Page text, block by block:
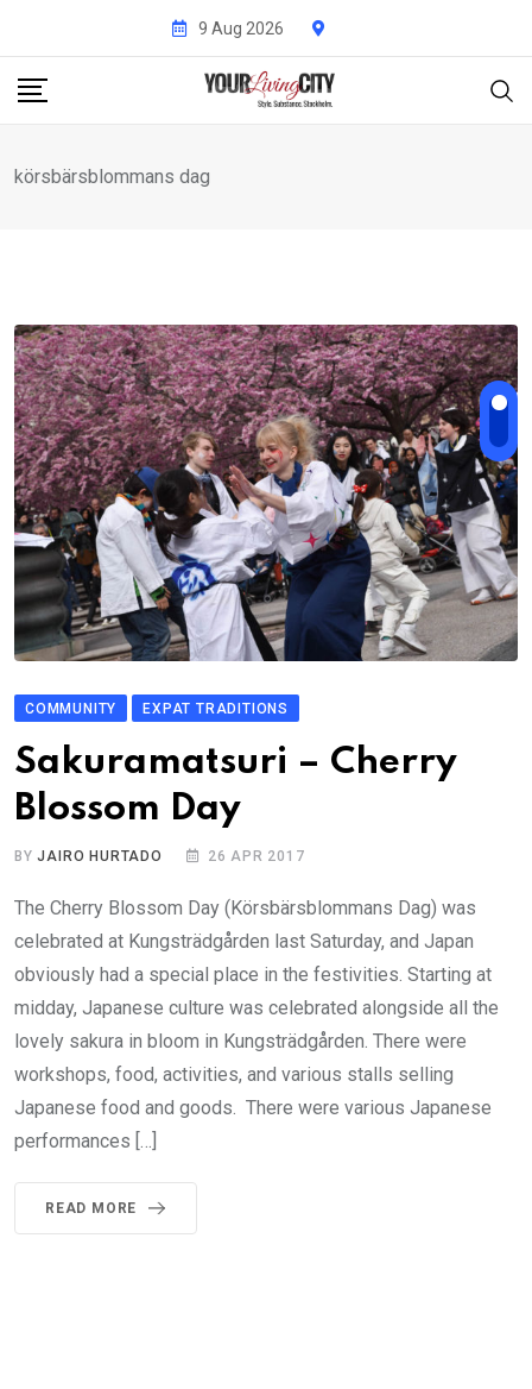
content
9 Aug 2026
körsbärsblommans dag
COMMUNITY EXPAT TRADITIONS
Sakuramatsuri – Cherry
Blossom Day
BYJAIRO HURTADO 26 APR 2017
The Cherry Blossom Day (Körsbärsblommans Dag) was
celebrated at Kungsträdgården last Saturday, and Japan
obviously had a special place in the festivities. Starting at
midday, Japanese culture was celebrated alongside all the
lovely sakura in bloom in Kungsträdgården. There were
workshops, food, activities, and various stalls selling
Japanese food and goods. There were various Japanese
performances […]
READ MORE